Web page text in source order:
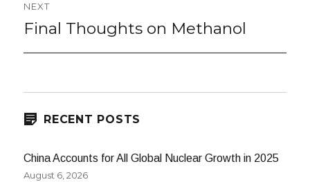
NEXT
Next
Final Thoughts on Methanol
RECENT POSTS
China Accounts for All Global Nuclear Growth in 2025
August 6, 2026